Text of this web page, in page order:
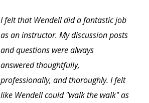
I felt that Wendell did a fantastic job
as an instructor. My discussion posts
and questions were always
answered thoughtfully,
professionally, and thoroughly. I felt
like Wendell could "walk the walk" as